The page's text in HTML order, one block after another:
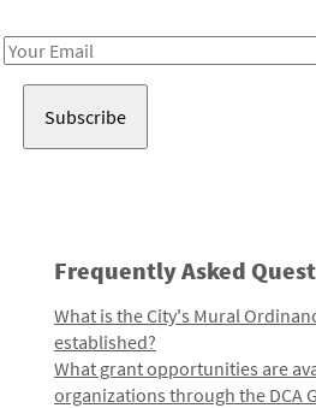
Email
Frequently Asked
What is the City's Mural
established?
What grant opportunities are
organizations through the DCA